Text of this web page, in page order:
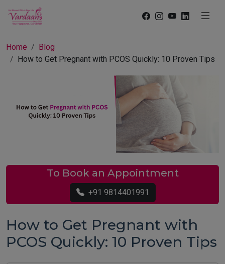
Home
Blog
How to Get Pregnant with PCOS Quickly: 10 Proven Tips
To Book an Appointment
+91 9814401991
How to Get Pregnant with
PCOS Quickly: 10 Proven Tips